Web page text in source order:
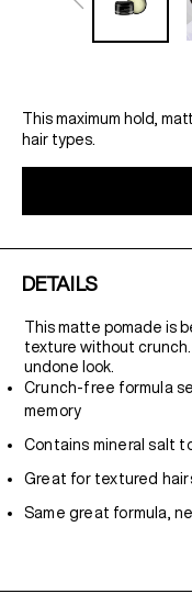
This maximum hold,
hair types.
DETAILS
This matte pomade is
texture without crunch.
undone look.
Crunch-free formula
memory
Contains mineral salt
Great for textured
Same great formula,